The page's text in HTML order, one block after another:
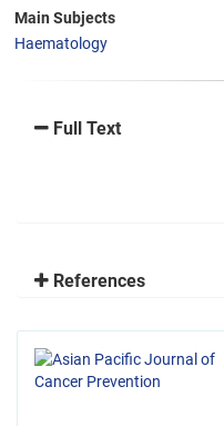
Main Subjects
Haematology
Full Text
References